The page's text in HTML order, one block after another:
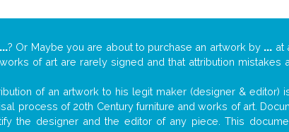
...? Or Maybe you are about to purchase an artwork by ... at
of art are rarely signed and that attribution
of an artwork to his legit maker (designer & editor)
process of 20th Century furniture and works of art.
the designer and the editor of any piece. This